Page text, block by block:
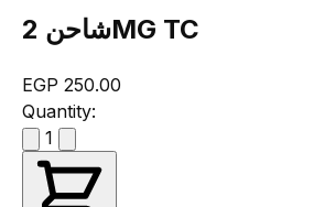
شاحن 2MG TC
EGP 250.00
Quantity:
1